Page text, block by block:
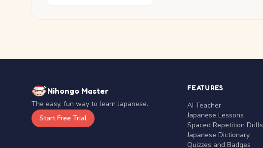
Nihongo Master
The easy, fun way to learn Japanese.
Start Free Trial
FEATURES
AI Teacher
Japanese Lessons
Spaced Repetition Drills
Japanese Dictionary
Quizzes and Badges